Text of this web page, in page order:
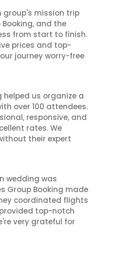
group's mission trip
and the
from start to finish.
prices and top-
journey worry-free
helped us organize a
over 100 attendees.
responsive, and
rates. We
their expert
wedding was
Group Booking made
coordinated flights
top-notch
very grateful for